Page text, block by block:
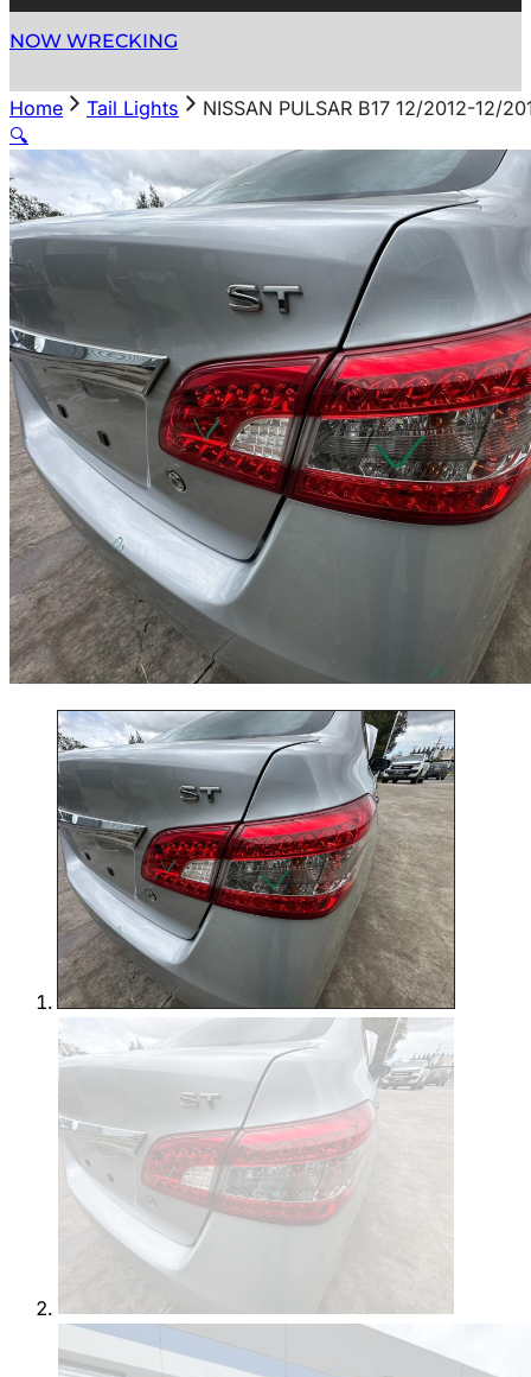
NOW WRECKING
Home Tail Lights
NISSAN PULSAR B17 12/2012-12/
🔍